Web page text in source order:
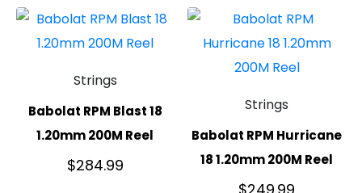
Strings
Babolat RPM Blast 18
1.20mm 200M Reel
$284.99
Strings
Babolat RPM Hurricane
18 1.20mm 200M Reel